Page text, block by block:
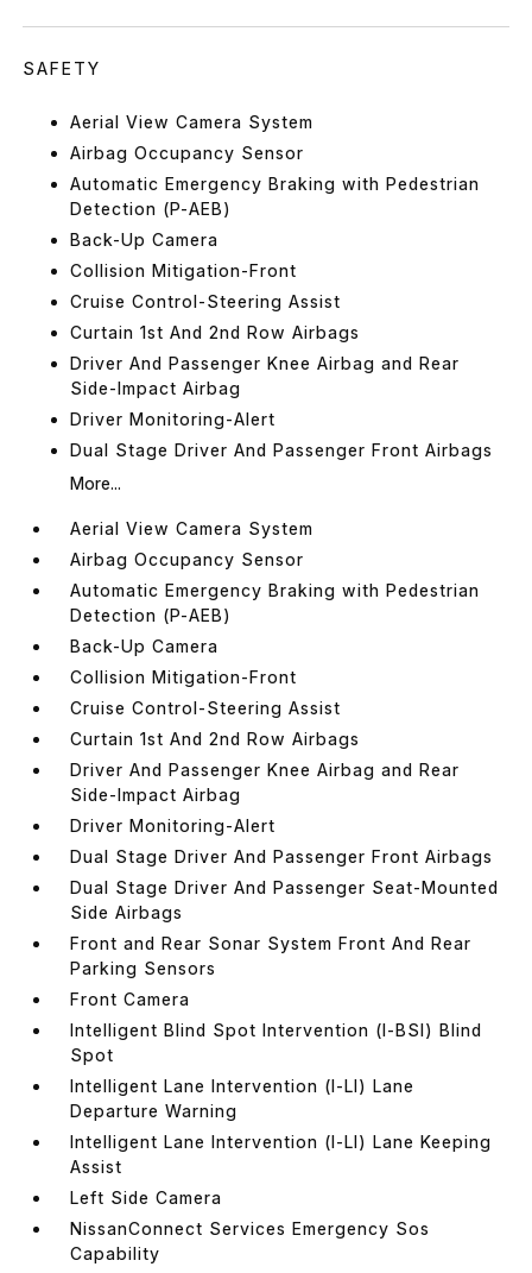
SAFETY
Aerial View Camera System
Airbag Occupancy Sensor
Automatic Emergency Braking with Pedestrian
Detection (P-AEB)
Back-Up Camera
Collision Mitigation-Front
Cruise Control-Steering Assist
Curtain 1st And 2nd Row Airbags
Driver And Passenger Knee Airbag and Rear
Side-Impact Airbag
Driver Monitoring-Alert
Dual Stage Driver And Passenger Front Airbags
More...
Aerial View Camera System
Airbag Occupancy Sensor
Automatic Emergency Braking with Pedestrian
Detection (P-AEB)
Back-Up Camera
Collision Mitigation-Front
Cruise Control-Steering Assist
Curtain 1st And 2nd Row Airbags
Driver And Passenger Knee Airbag and Rear
Side-Impact Airbag
Driver Monitoring-Alert
Dual Stage Driver And Passenger Front Airbags
Dual Stage Driver And Passenger Seat-Mounted
Side Airbags
Front and Rear Sonar System Front And Rear
Parking Sensors
Front Camera
Intelligent Blind Spot Intervention (I-BSI) Blind
Spot
Intelligent Lane Intervention (I-LI) Lane
Departure Warning
Intelligent Lane Intervention (I-LI) Lane Keeping
Assist
Left Side Camera
NissanConnect Services Emergency Sos
Capability